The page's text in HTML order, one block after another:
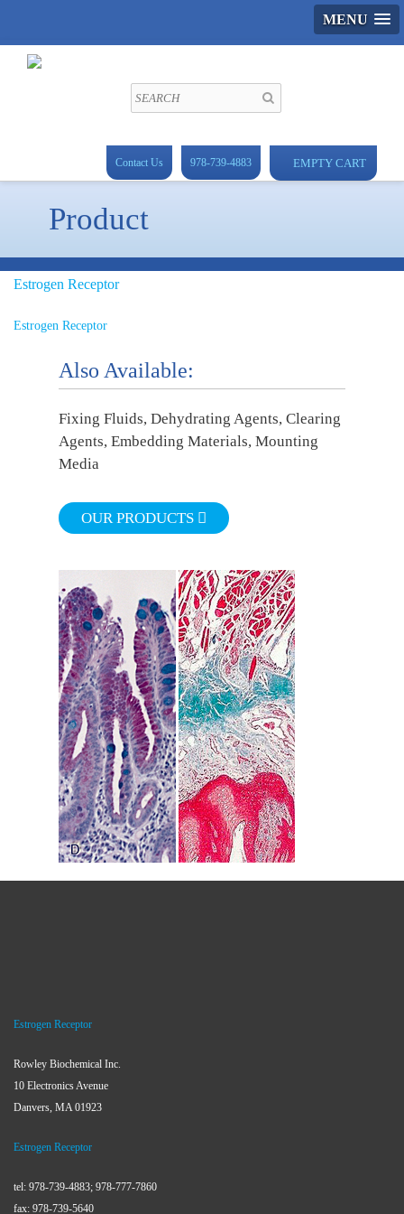
MENU
EMPTY CART
978-739-4883
Contact Us
Product
Estrogen Receptor
Estrogen Receptor
Also Available:
Fixing Fluids, Dehydrating Agents, Clearing
Agents, Embedding Materials, Mounting
Media
OUR PRODUCTS
Estrogen Receptor
Rowley Biochemical Inc.
10 Electronics Avenue
Danvers, MA 01923
Estrogen Receptor
tel: 978-739-4883; 978-777-7860
fax: 978-739-5640